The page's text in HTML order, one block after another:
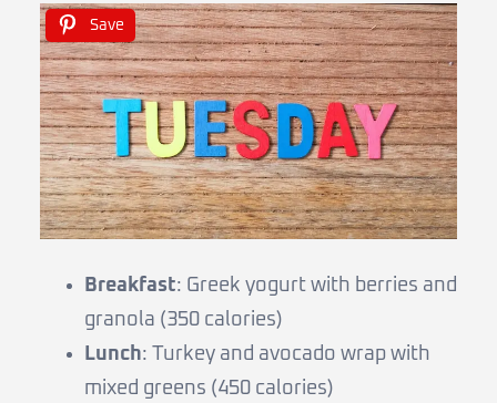
Save
Breakfast: Greek yogurt with berries and
granola (350 calories)
Lunch: Turkey and avocado wrap with
mixed greens (450 calories)